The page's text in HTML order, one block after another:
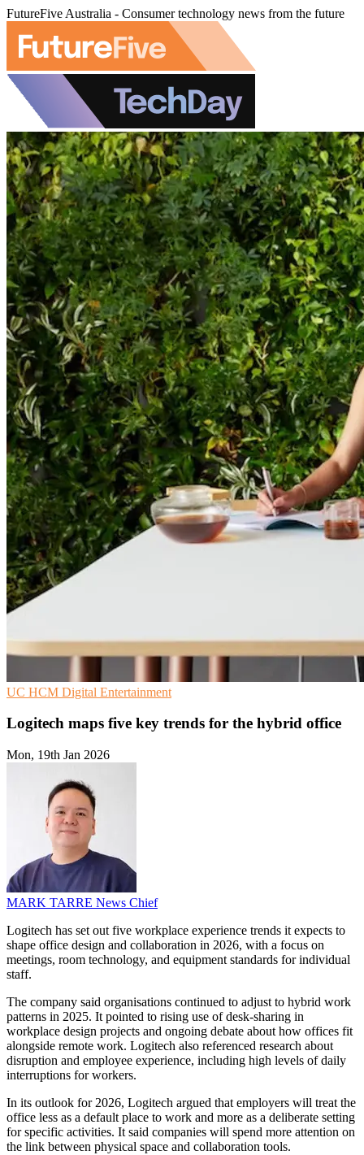
FutureFive Australia - Consumer technology news from the future
UC HCM Digital Entertainment
Logitech maps five key trends for the hybrid office
Mon, 19th Jan 2026
MARK TARRE News Chief
Logitech has set out five workplace experience trends it expects to
shape office design and collaboration in 2026, with a focus on
meetings, room technology, and equipment standards for individual
staff.
The company said organisations continued to adjust to hybrid work
patterns in 2025. It pointed to rising use of desk-sharing in
workplace design projects and ongoing debate about how offices fit
alongside remote work. Logitech also referenced research about
disruption and employee experience, including high levels of daily
interruptions for workers.
In its outlook for 2026, Logitech argued that employers will treat the
office less as a default place to work and more as a deliberate setting
for specific activities. It said companies will spend more attention on
the link between physical space and collaboration tools.